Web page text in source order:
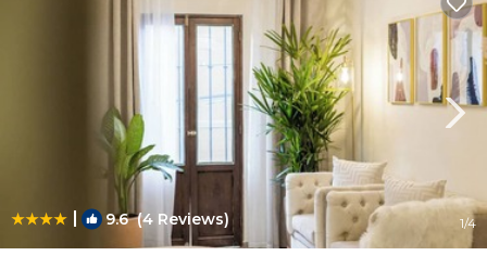
| 9.6(4 Reviews) 1/4